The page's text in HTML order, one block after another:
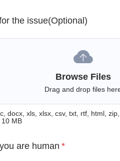
the issue(Optional)
Browse Files
Drag and drop files
docx, xls, xlsx, csv, txt, rtf, html,
MB
are human *